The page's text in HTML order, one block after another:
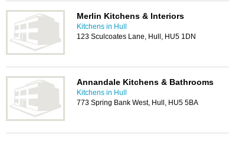
Merlin Kitchens & Interiors
Kitchens in Hull
123 Sculcoates Lane, Hull, HU5 1DN
Annandale Kitchens & Bathrooms
Kitchens in Hull
773 Spring Bank West, Hull, HU5 5BA